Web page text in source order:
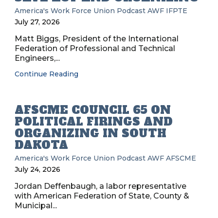
America's Work Force Union Podcast AWF IFPTE
July 27, 2026
Matt Biggs, President of the International
Federation of Professional and Technical
Engineers,...
Continue Reading
AFSCME COUNCIL 65 ON
POLITICAL FIRINGS AND
ORGANIZING IN SOUTH
DAKOTA
America's Work Force Union Podcast AWF AFSCME
July 24, 2026
Jordan Deffenbaugh, a labor representative
with American Federation of State, County &
Municipal...